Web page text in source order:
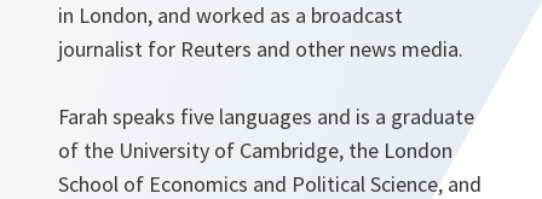
in London, and worked as a broadcast
journalist for Reuters and other news media.
Farah speaks five languages and is a graduate
of the University of Cambridge, the London
School of Economics and Political Science, and